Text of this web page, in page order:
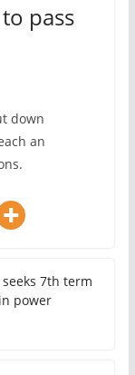
pass
down
an
7th term
power